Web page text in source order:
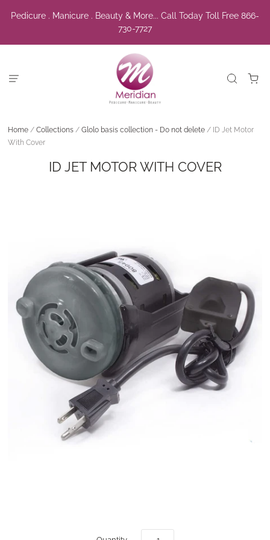
Pedicure . Manicure . Beauty & More... Call Today Toll Free 866-
730-7727
Home / Collections / Glolo basis collection - Do not delete / ID Jet Motor
With Cover
ID JET MOTOR WITH COVER